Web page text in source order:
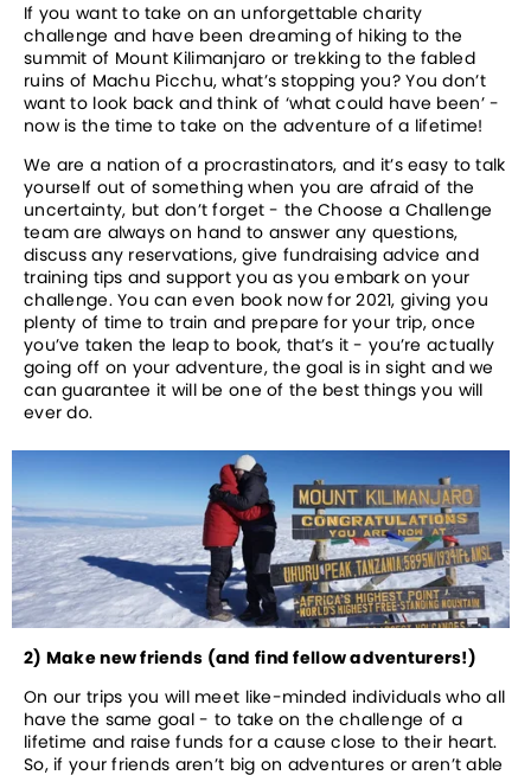
If you want to take on an unforgettable charity
challenge and have been dreaming of hiking to the
summit of Mount Kilimanjaro or trekking to the fabled
ruins of Machu Picchu, what’s stopping you? You don’t
want to look back and think of ‘what could have been’ -
now is the time to take on the adventure of a lifetime!
We are a nation of a procrastinators, and it’s easy to talk
yourself out of something when you are afraid of the
uncertainty, but don’t forget - the Choose a Challenge
team are always on hand to answer any questions,
discuss any reservations, give fundraising advice and
training tips and support you as you embark on your
challenge. You can even book now for 2021, giving you
plenty of time to train and prepare for your trip, once
you’ve taken the leap to book, that’s it - you’re actually
going off on your adventure, the goal is in sight and we
can guarantee it will be one of the best things you will
ever do.
2) Make new friends (and find fellow adventurers!)
On our trips you will meet like-minded individuals who all
have the same goal - to take on the challenge of a
lifetime and raise funds for a cause close to their heart.
So, if your friends aren’t big on adventures or aren’t able